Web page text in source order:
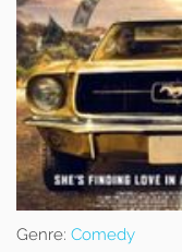
Genre: Comedy